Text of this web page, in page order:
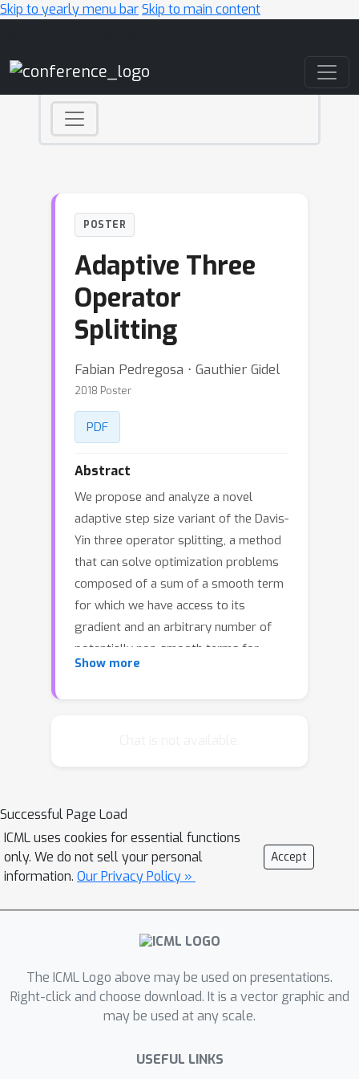
Skip to yearly menu barSkip to main content
POSTER
Adaptive Three
Operator
Splitting
Fabian Pedregosa ⋅ Gauthier Gidel
2018 Poster
PDF
Abstract
We propose and analyze a novel
adaptive step size variant of the Davis-
Yin three operator splitting, a method
that can solve optimization problems
composed of a sum of a smooth term
for which we have access to its
gradient and an arbitrary number of
potentially non-smooth terms for
which we have access to their proximal
function evaluations per iteration and
does not depend on any step size
hyperparameter besides an initial
estimate. We provide a convergence
rate analysis of this method, showing
sublinear convergence rate for general
convergence under stronger
assumptions, matching the best known
rates of its non adaptive variant.
related methods on 6 different
Show more
Successful Page Load
ICML uses cookies for essential functions
only. We do not sell your personal
information. Our Privacy Policy »
Accept
The ICML Logo above may be used on presentations.
Right-click and choose download. It is a vector graphic and
may be used at any scale.
USEFUL LINKS